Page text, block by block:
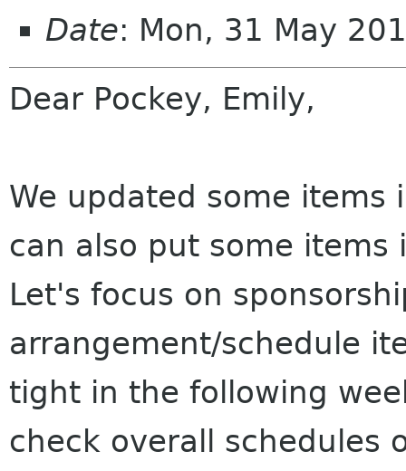
Date: Mon, 31 May
Dear Pockey, Emily,
We updated some items
can also put some items
Let's focus on
arrangement/schedule
tight in the following
check overall schedules